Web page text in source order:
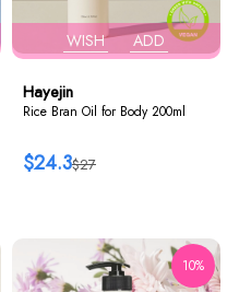
WISH ADD
Hayejin
Rice Bran Oil for Body 200ml
$27
$24.3
10%